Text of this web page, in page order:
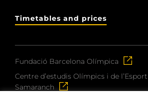
Timetables and prices
Fundació Barcelona Olímpica
Centre d’estudis Olímpics i de
Samaranch